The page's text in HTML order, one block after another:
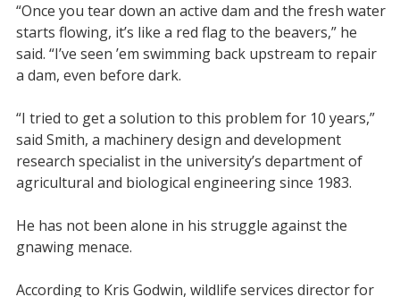
“Once you tear down an active dam and the fresh water
starts flowing, it’s like a red flag to the beavers,” he
said. “I’ve seen ’em swimming back upstream to repair
a dam, even before dark.
“I tried to get a solution to this problem for 10 years,”
said Smith, a machinery design and development
research specialist in the university’s department of
agricultural and biological engineering since 1983.
He has not been alone in his struggle against the
gnawing menace.
According to Kris Godwin, wildlife services director for